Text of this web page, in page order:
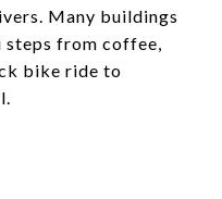
Many buildings
steps from coffee,
bike ride to